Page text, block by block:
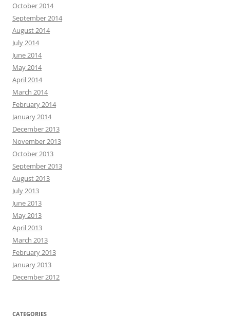
October 2014
September 2014
August 2014
July 2014
June 2014
May 2014
April 2014
March 2014
February 2014
January 2014
December 2013
November 2013
October 2013
September 2013
August 2013
July 2013
June 2013
May 2013
April 2013
March 2013
February 2013
January 2013
December 2012
CATEGORIES